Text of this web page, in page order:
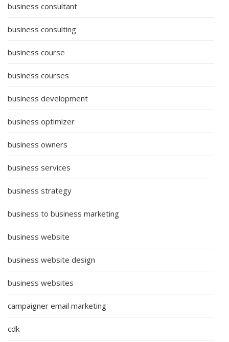
business consultant
business consulting
business course
business courses
business development
business optimizer
business owners
business services
business strategy
business to business marketing
business website
business website design
business websites
campaigner email marketing
cdk